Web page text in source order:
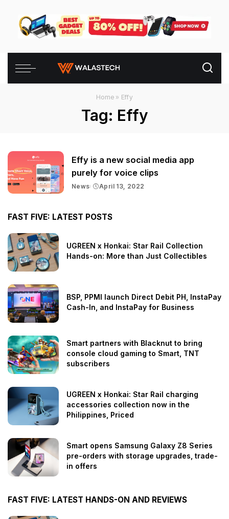
Home » Effy
Tag: Effy
Effy is a new social media app
purely for voice clips
News April 13, 2022
FAST FIVE: LATEST POSTS
UGREEN x Honkai: Star Rail Collection
Hands-on: More than Just Collectibles
BSP, PPMI launch Direct Debit PH, InstaPay
Cash-In, and InstaPay for Business
Smart partners with Blacknut to bring
console cloud gaming to Smart, TNT
subscribers
UGREEN x Honkai: Star Rail charging
accessories collection now in the
Philippines, Priced
Smart opens Samsung Galaxy Z8 Series
pre-orders with storage upgrades, trade-
in offers
FAST FIVE: LATEST HANDS-ON AND REVIEWS